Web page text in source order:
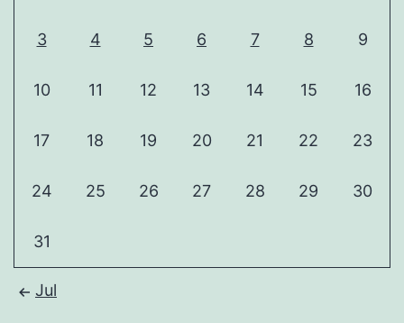
3 4 5 6 7 8 9
10 11 12 13 14 15 16
17 18 19 20 21 22 23
24 25 26 27 28 29 30
31
Jul